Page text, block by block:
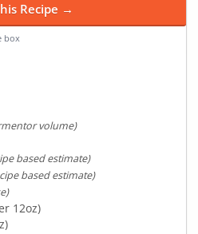
Recipe →
box
volume)
based estimate)
based estimate)
12oz)